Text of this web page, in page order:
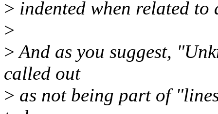
> indented when related to
>
>And as you suggest,
called out
> as not being part of